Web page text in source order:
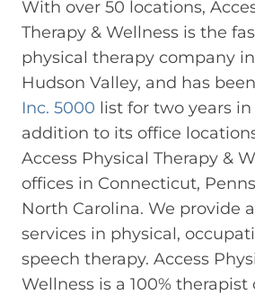
With over 50 locations,
Therapy & Wellness is the
physical therapy company in
Hudson Valley, and has
Inc. 5000 list for two years in
addition to its office
Access Physical Therapy &
offices in Connecticut,
North Carolina. We provide
services in physical,
speech therapy. Access
Wellness is a 100% therapist